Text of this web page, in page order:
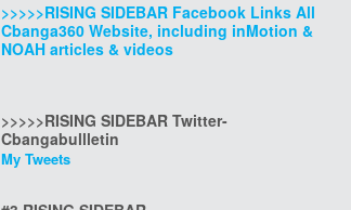
>>>>>RISING SIDEBAR Facebook Links All
Cbanga360 Website, including inMotion &
NOAH articles & videos
>>>>>RISING SIDEBAR Twitter-
Cbangabullletin
My Tweets